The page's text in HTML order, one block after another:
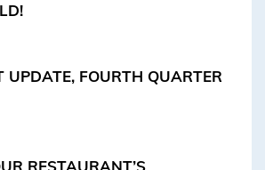
UPDATE, FOURTH QUARTER
RESTAURANT’S